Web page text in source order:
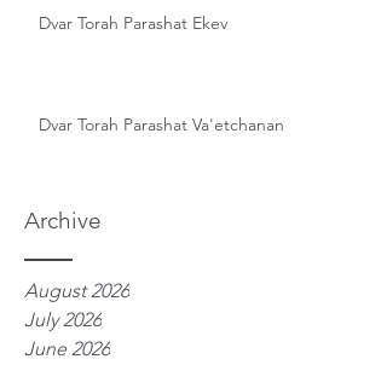
Archive
Dvar Torah Parashat Ekev
Dvar Torah Parashat Va'etchanan
August 2026
July 2026
June 2026